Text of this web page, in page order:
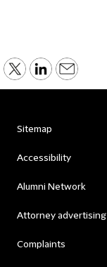
Sitemap
Accessibility
Alumni Network
Attorney advertising
Complaints